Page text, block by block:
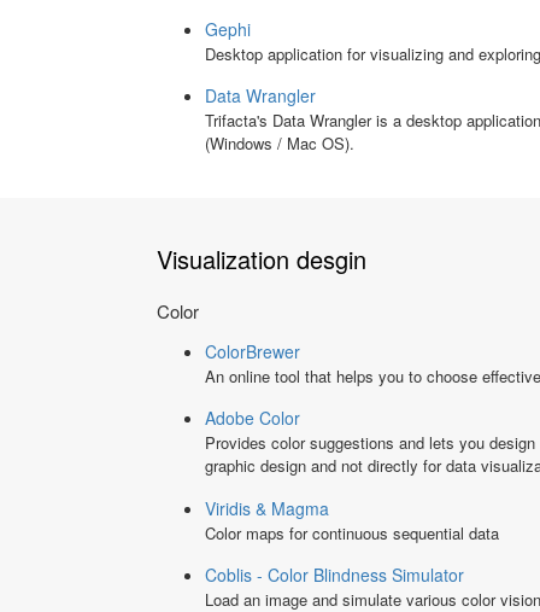
Gephi
Desktop application for visualizing and
Data Wrangler
Trifacta's Data Wrangler is a desktop
(Windows / Mac OS).
Visualization desgin
Color
ColorBrewer
An online tool that helps you to choose
Adobe Color
Provides color suggestions and lets you
graphic design and not directly for data
Viridis & Magma
Color maps for continuous sequential data
Coblis - Color Blindness Simulator
Load an image and simulate various color